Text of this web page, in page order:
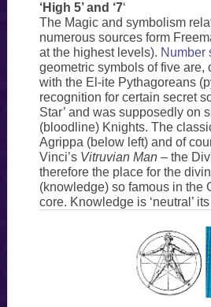
‘High 5’ and ‘7‘
The Magic and symbolism
numerous sources form
at the highest levels). Number
geometric symbols of five are,
with the El-ite Pythagoreans
recognition for certain secret
Star’ and was supposedly on
(bloodline) Knights. The
Agrippa (below left) and of
Vinci’s Vitruvian Man – the
therefore the place for the
(knowledge) so famous in the
core. Knowledge is ‘neutral’